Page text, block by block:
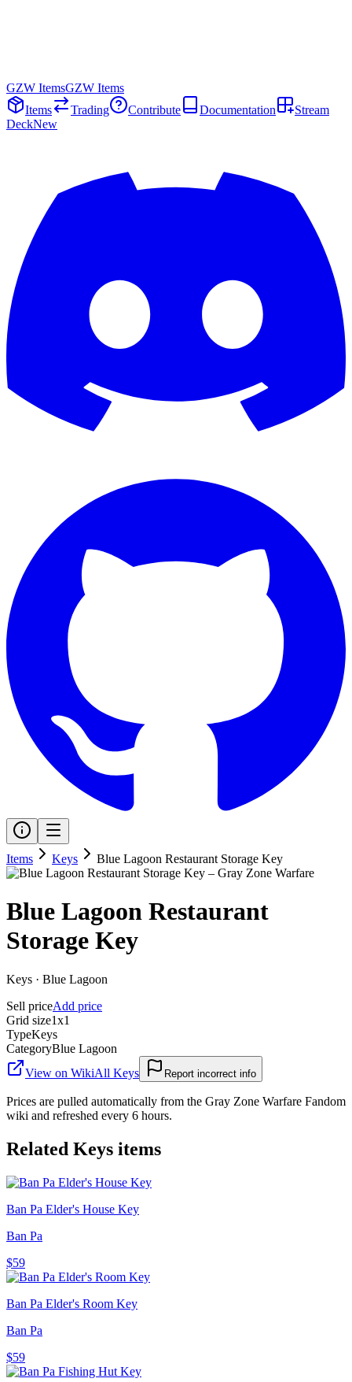
GZW ItemsGZW Items
Items
Trading Contribute Documentation
Stream
DeckNew
Items Keys Blue Lagoon Restaurant Storage Key
Blue Lagoon Restaurant
Storage Key
Keys · Blue Lagoon
Sell priceAdd price
Grid size1x1
TypeKeys
CategoryBlue Lagoon
View on WikiAll Keys Report incorrect info
Prices are pulled automatically from the Gray Zone Warfare Fandom
wiki and refreshed every 6 hours.
Related Keys items
Ban Pa Elder's House Key
Ban Pa
$59
Ban Pa Elder's Room Key
Ban Pa
$59